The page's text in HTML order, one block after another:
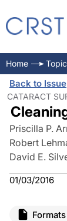
Home
Back to Issue
CATARACT
Priscilla P.
Robert
David E.
01/03/2016
Formats